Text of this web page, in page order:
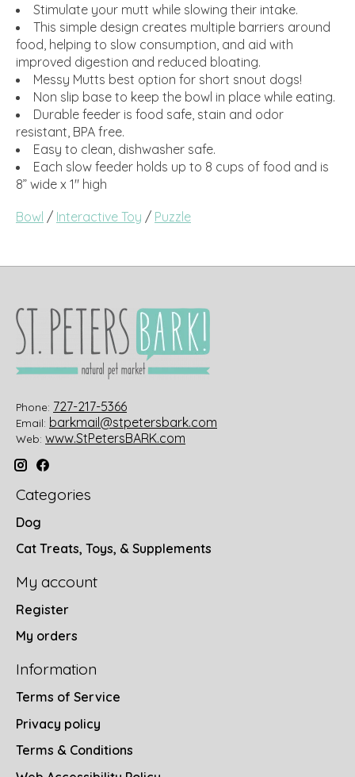
Stimulate your mutt while slowing their intake.
This simple design creates multiple barriers around
food, helping to slow consumption, and aid with
improved digestion and reduced bloating.
Messy Mutts best option for short snout dogs!
Non slip base to keep the bowl in place while eating.
Durable feeder is food safe, stain and odor
resistant, BPA free.
Easy to clean, dishwasher safe.
Each slow feeder holds up to 8 cups of food and is
8” wide x 1" high
Bowl / Interactive Toy / Puzzle
Phone: 727-217-5366
Email: barkmail@stpetersbark.com
Web: www.StPetersBARK.com
Categories
Dog
Cat Treats, Toys, & Supplements
My account
Register
My orders
Information
Terms of Service
Privacy policy
Terms & Conditions